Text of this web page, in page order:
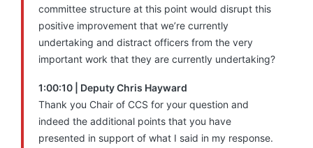
committee structure at this point would disrupt this
positive improvement that we’re currently
undertaking and distract officers from the very
important work that they are currently undertaking?
1:00:10 | Deputy Chris Hayward
Thank you Chair of CCS for your question and
indeed the additional points that you have
presented in support of what I said in my response.